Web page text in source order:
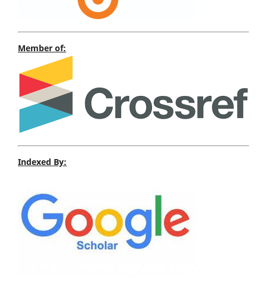
Member of:
Indexed By: